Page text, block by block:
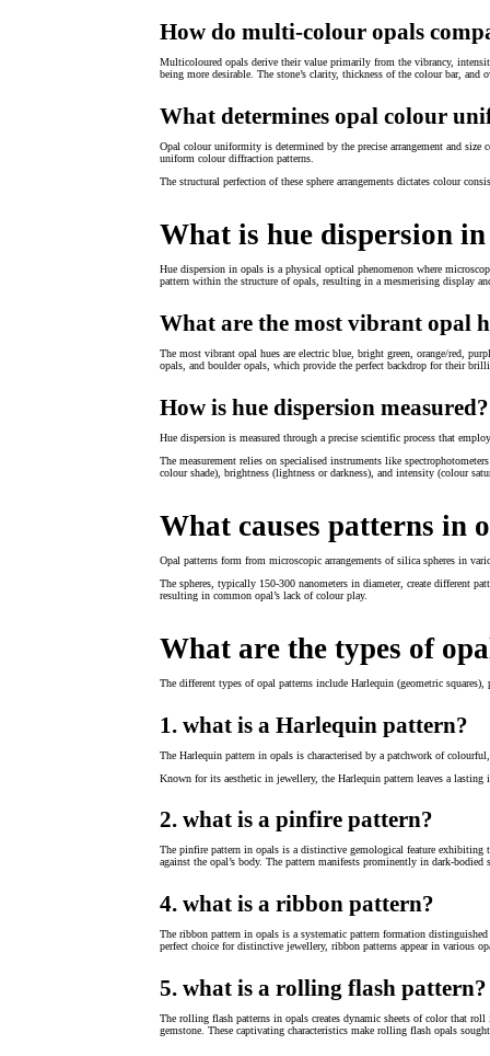
How do multi-colour opals
Multicoloured opals derive their value primarily from the vibrancy,
being more desirable. The stone’s clarity, thickness of the colour bar,
What determines opal colour
Opal colour uniformity is determined by the precise arrangement and size
uniform colour diffraction patterns.
The structural perfection of these sphere arrangements dictates colour
What is hue dispersion
Hue dispersion in opals is a physical optical phenomenon where
pattern within the structure of opals, resulting in a mesmerising display
What are the most vibrant opal
The most vibrant opal hues are electric blue, bright green, orange/red,
opals, and boulder opals, which provide the perfect backdrop for their
How is hue dispersion measured?
Hue dispersion is measured through a precise scientific process that
The measurement relies on specialised instruments like
colour shade), brightness (lightness or darkness), and intensity (colour
What causes patterns in
Opal patterns form from microscopic arrangements of silica spheres in
The spheres, typically 150-300 nanometers in diameter, create different
resulting in common opal’s lack of colour play.
What are the types of
The different types of opal patterns include Harlequin (geometric
1. what is a Harlequin pattern?
The Harlequin pattern in opals is characterised by a patchwork of
Known for its aesthetic in jewellery, the Harlequin pattern leaves a
2. what is a pinfire pattern?
The pinfire pattern in opals is a distinctive gemological feature exhibiting
against the opal’s body. The pattern manifests prominently in dark-
4. what is a ribbon pattern?
The ribbon pattern in opals is a systematic pattern formation
perfect choice for distinctive jewellery, ribbon patterns appear in various
5. what is a rolling flash pattern?
The rolling flash patterns in opals creates dynamic sheets of color that
gemstone. These captivating characteristics make rolling flash opals